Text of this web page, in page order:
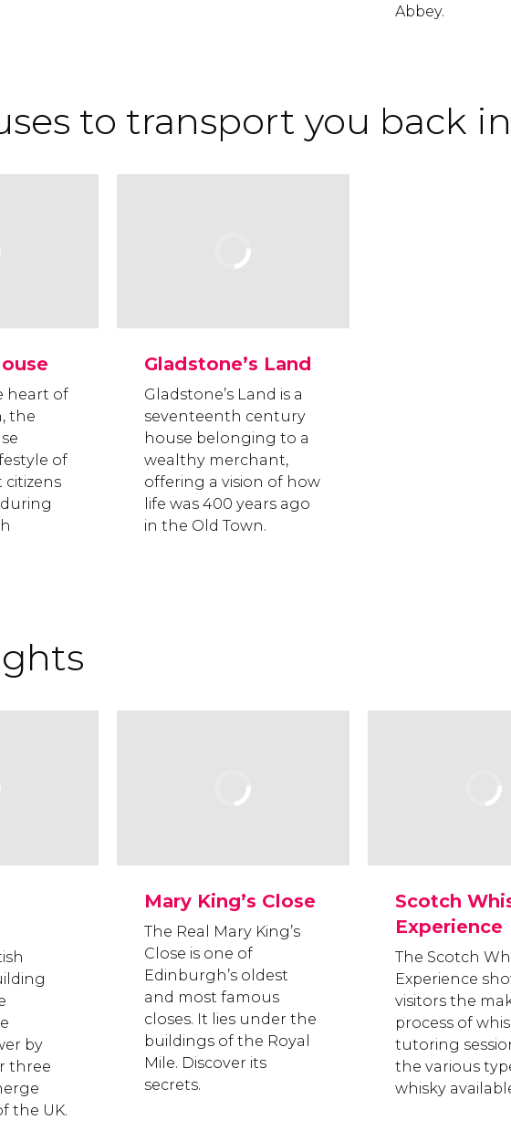
Abbey.
to transport you back
heart of
the
of
Gladstone’s Land
Gladstone’s Land is a
seventeenth century
house belonging to a
wealthy merchant,
offering a vision of how
life was 400 years ago
in the Old Town.
by
three
the UK.
Mary King’s Close
The Real Mary King’s
Close is one of
Edinburgh’s oldest
and most famous
closes. It lies under the
buildings of the Royal
Mile. Discover its
secrets.
Scotch
Experience
The Scotch
Experience
visitors the
process of
tutoring
the various
whisky